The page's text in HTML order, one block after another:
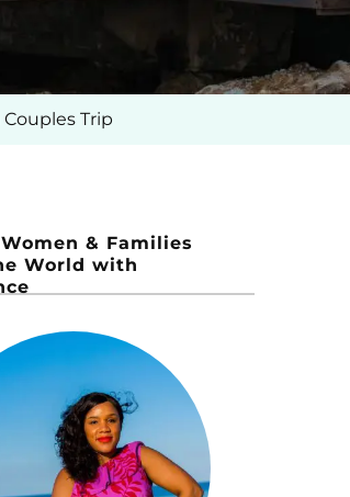
Trip
& Families
World with